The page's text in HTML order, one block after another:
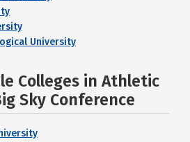
University
Colleges in Athletic
Sky Conference